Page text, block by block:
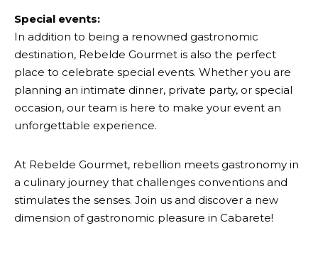
Special events:
In addition to being a renowned gastronomic
destination, Rebelde Gourmet is also the perfect
place to celebrate special events. Whether you are
planning an intimate dinner, private party, or special
occasion, our team is here to make your event an
unforgettable experience.
At Rebelde Gourmet, rebellion meets gastronomy in
a culinary journey that challenges conventions and
stimulates the senses. Join us and discover a new
dimension of gastronomic pleasure in Cabarete!